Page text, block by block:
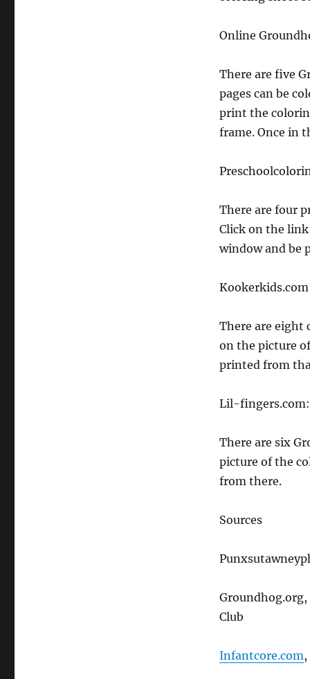
Online
There are five
pages can be
print the
frame. Once in
There are four
Click on the
window and be
There are eight
on the picture
printed from
Lil-fingers.com:
There are six
picture of the
from there.
Sources
Club
Infantcore.com,